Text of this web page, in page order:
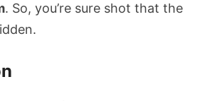
. So, you’re sure shot that the